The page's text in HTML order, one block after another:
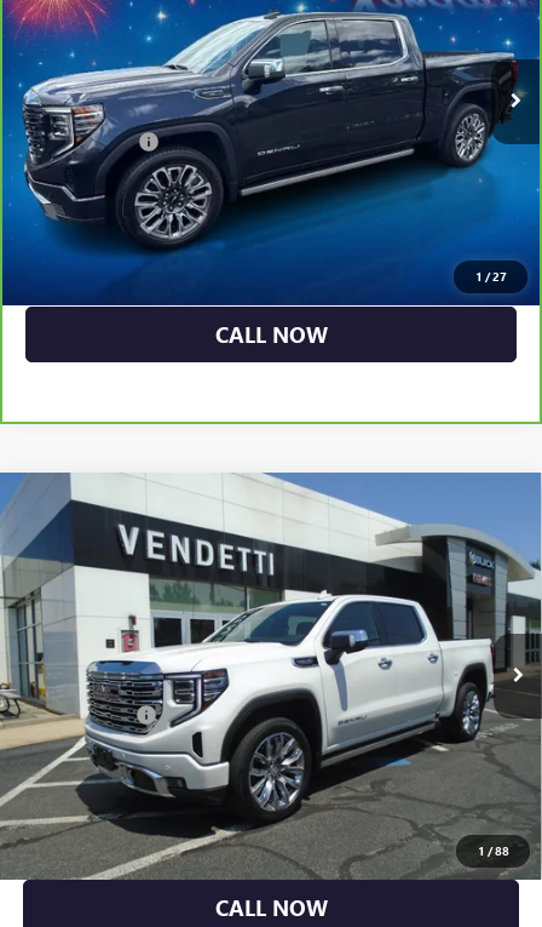
1 /27
VIN:1GTUUHEL2PZ288875Stock: G21009AModel:TK10543
51,510 mi Ext. Int.
Less
Dealer DOC Fee +$399
GET MORE DETAILS
CALL NOW
1 /88
USED2023GMC SIERRA 1500CREW CAB SHORT
BOX 4-WHEEL DRIVE DENALI
VIN:3GTUUGED1PG231070 Stock:L20056 TK10543
29,579 mi Ext. Int.
$56,384
SALE PRICE
Dealer DOC Fee +$399
GET MORE DETAILS
EXPLORE PAYMENTS
CALL NOW
Compare Vehicle